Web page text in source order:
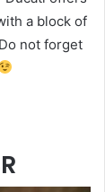
a block of
not forget